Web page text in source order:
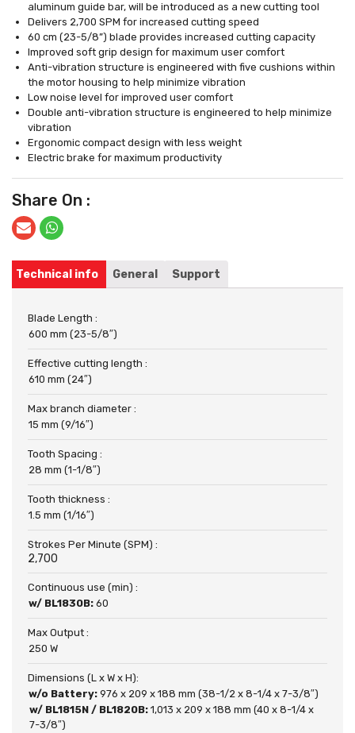
aluminum guide bar, will be introduced as a new cutting tool
Delivers 2,700 SPM for increased cutting speed
60 cm (23-5/8”) blade provides increased cutting capacity
Improved soft grip design for maximum user comfort
Anti-vibration structure is engineered with five cushions within
the motor housing to help minimize vibration
Low noise level for improved user comfort
Double anti-vibration structure is engineered to help minimize
vibration
Ergonomic compact design with less weight
Electric brake for maximum productivity
Share On :
Technical info General Support
Blade Length :
600 mm (23-5/8″)
Effective cutting length :
610 mm (24″)
Max branch diameter :
15 mm (9/16″)
Tooth Spacing :
28 mm (1-1/8″)
Tooth thickness :
1.5 mm (1/16″)
Strokes Per Minute (SPM) :
2,700
Continuous use (min) :
w/ BL1830B: 60
Max Output :
250 W
Dimensions (L x W x H):
w/o Battery: 976 x 209 x 188 mm (38-1/2 x 8-1/4 x 7-3/8″)
w/ BL1815N / BL1820B: 1,013 x 209 x 188 mm (40 x 8-1/4 x
7-3/8″)